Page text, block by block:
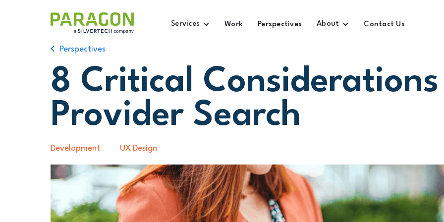
Services Work Perspectives About Contact Us
Perspectives
8 Critical
Provider Search
Development UX Design